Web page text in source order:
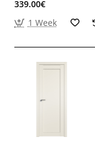
339.00€
1 Week